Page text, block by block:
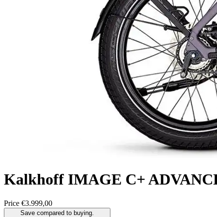
Kalkhoff IMAGE C+
Price €3.999,00
Save compared to buying.